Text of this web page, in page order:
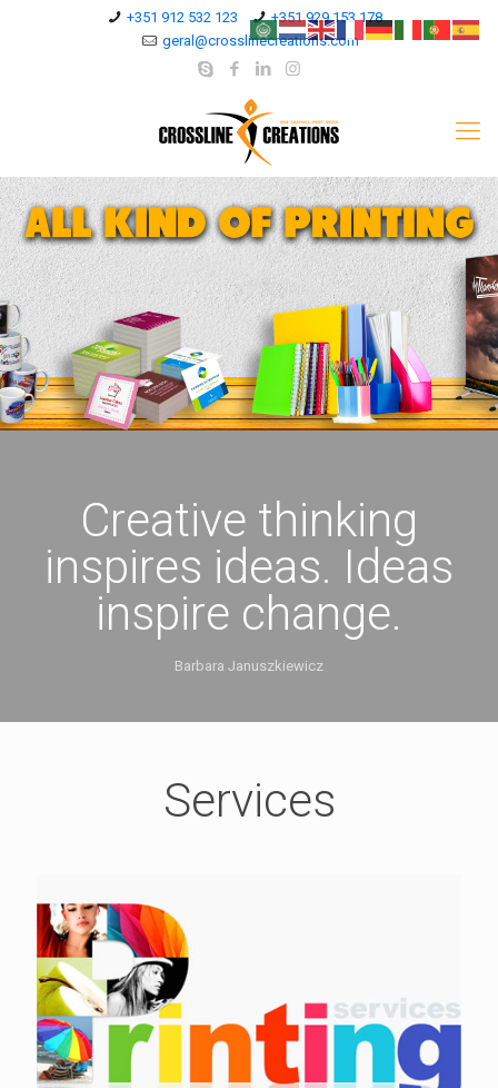
+351 912 532 123
+351 929 153 178
geral@crosslinecreations.com
Creative thinking
inspires ideas. Ideas
inspire change.
Barbara Januszkiewicz
Services